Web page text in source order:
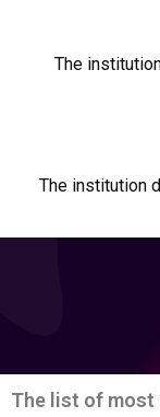
The
The institution
The list of most